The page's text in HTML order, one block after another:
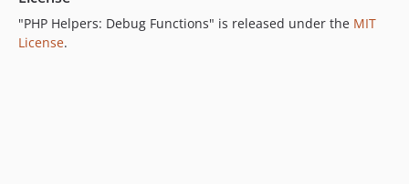
"PHP Helpers: Debug Functions" is released under the MIT
License.